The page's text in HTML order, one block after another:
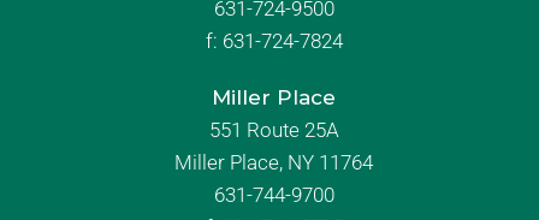
631-724-9500
f: 631-724-7824
Miller Place
551 Route 25A
Miller Place, NY 11764
631-744-9700